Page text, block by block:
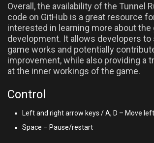
Overall, the availability of the Tunnel
code on GitHub is a great resource
interested in learning more about the
development. It allows developers to
game works and potentially
improvement, while also providing a
at the inner workings of the game.
Control
Left and right arrow keys / A, D – Move
Space – Pause/restart